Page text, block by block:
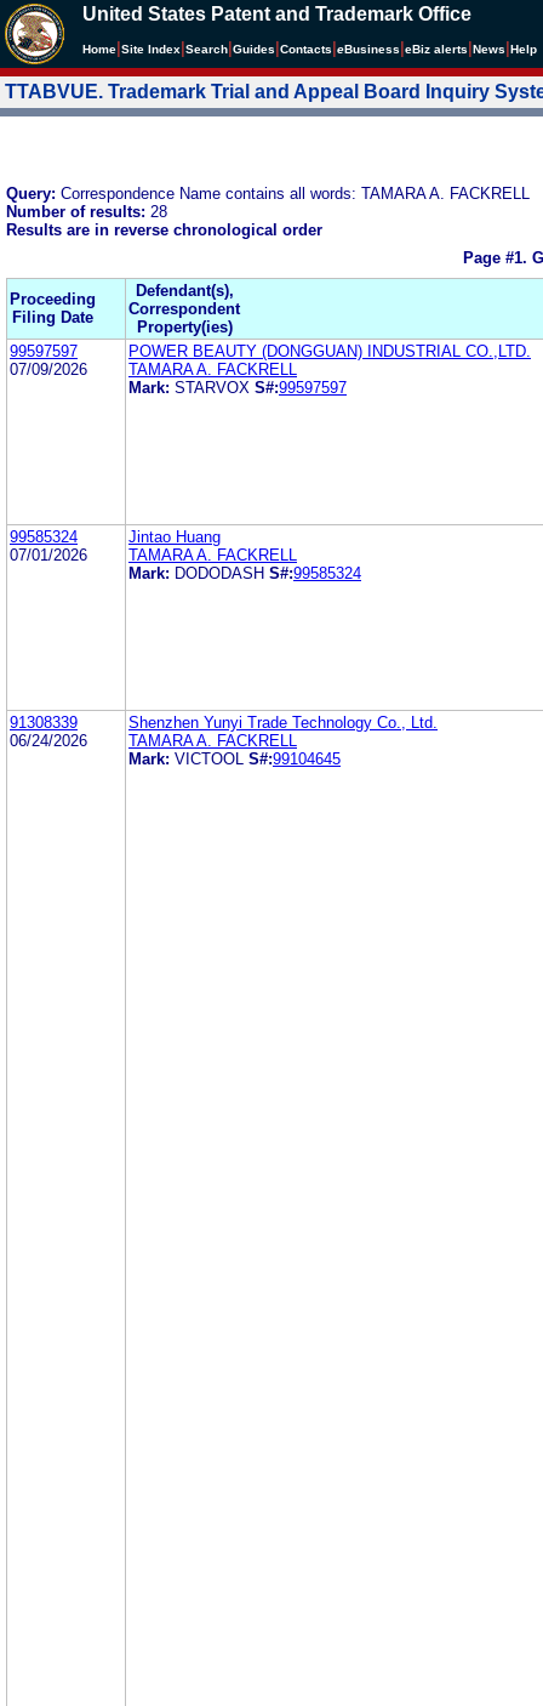
United States Patent and Trademark Office
Home Site Index Search Guides Contacts eBusiness eBiz alerts News Help
TTABVUE. Trademark Trial and Appeal Board Inquiry
Query: Correspondence Name contains all words: TAMARA A. FACKRELL
Number of results: 28
Results are in reverse chronological order
Page #1.
Proceeding
Filing Date
Defendant(s),
Correspondent
Property(ies)
99597597
07/09/2026
POWER BEAUTY (DONGGUAN) INDUSTRIAL CO.,LTD.
TAMARA A. FACKRELL
Mark: STARVOX S#:99597597
99585324
07/01/2026
Jintao Huang
TAMARA A. FACKRELL
Mark: DODODASH S#:99585324
91308339
06/24/2026
Shenzhen Yunyi Trade Technology Co., Ltd.
TAMARA A. FACKRELL
Mark: VICTOOL S#:99104645